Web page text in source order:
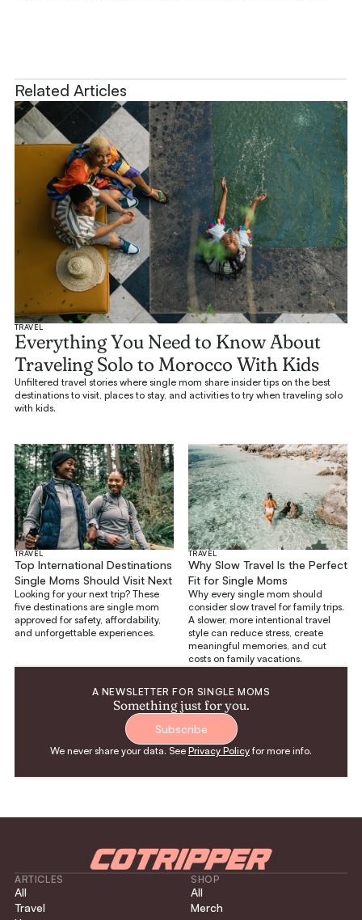
Related Articles
TRAVEL
Everything You Need to Know About
Traveling Solo to Morocco With Kids
Unfiltered travel stories where single mom share insider tips on the best
destinations to visit, places to stay, and activities to try when traveling solo
with kids.
TRAVEL
Top International Destinations
Single Moms Should Visit Next
Looking for your next trip? These
five destinations are single mom
approved for safety, affordability,
and unforgettable experiences.
TRAVEL
Why Slow Travel Is the Perfect
Fit for Single Moms
Why every single mom should
consider slow travel for family trips.
A slower, more intentional travel
style can reduce stress, create
meaningful memories, and cut
costs on family vacations.
A NEWSLETTER FOR SINGLE MOMS
Something just for you.
Subscribe
We never share your data. See Privacy Policy for more info.
ARTICLES
All
Travel
SHOP
All
Merch